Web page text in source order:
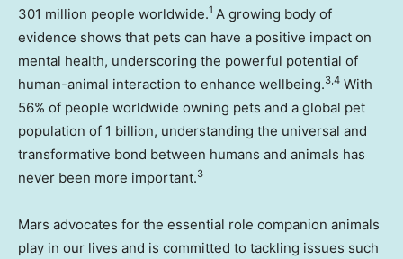
301 million people worldwide.1 A growing body of
evidence shows that pets can have a positive impact on
mental health, underscoring the powerful potential of
human-animal interaction to enhance wellbeing.3,4 With
56% of people worldwide owning pets and a global pet
population of 1 billion, understanding the universal and
transformative bond between humans and animals has
never been more important.3
Mars advocates for the essential role companion animals
play in our lives and is committed to tackling issues such